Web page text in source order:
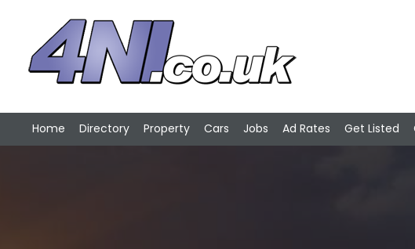
Home Directory Property Cars Jobs Ad Rates Get Listed